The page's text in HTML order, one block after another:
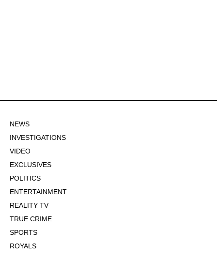
NEWS
INVESTIGATIONS
VIDEO
EXCLUSIVES
POLITICS
ENTERTAINMENT
REALITY TV
TRUE CRIME
SPORTS
ROYALS